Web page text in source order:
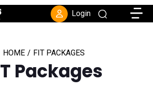
Login
HOME / FIT PACKAGES
Packages